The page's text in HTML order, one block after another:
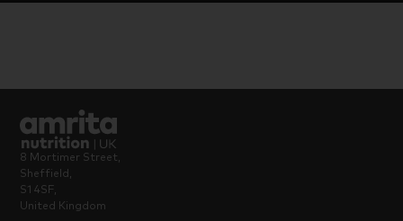
8 Mortimer Street,
Sheffield,
S1 4SF,
United Kingdom